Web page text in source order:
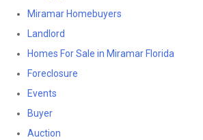
Miramar Homebuyers
Landlord
Homes For Sale in Miramar Florida
Foreclosure
Events
Buyer
Auction